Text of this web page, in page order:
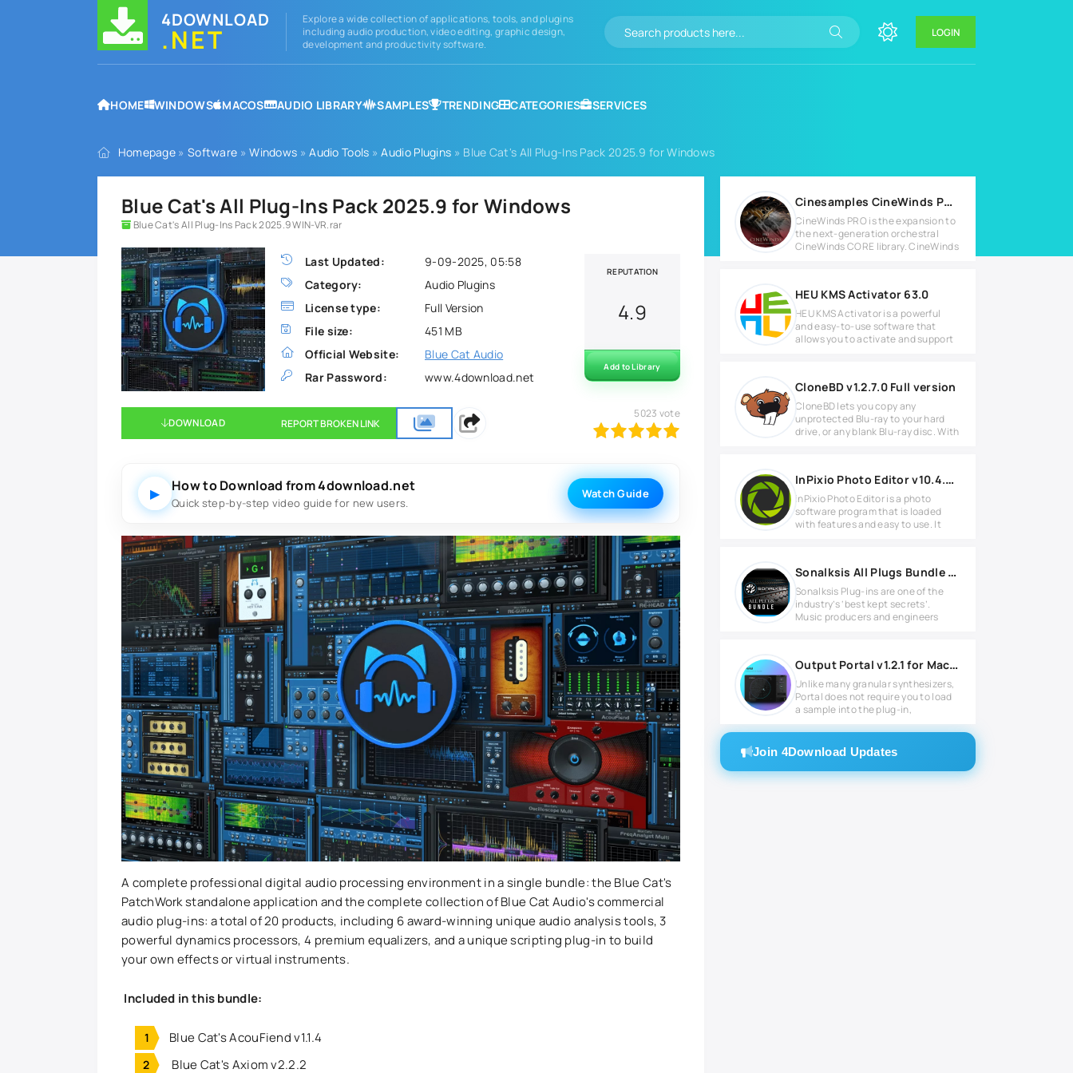
4DOWNLOAD
.NET
Explore a wide collection of applications, tools, and plugins
including audio production, video editing, graphic design,
development and productivity software.
LOGIN
HOME WINDOWS MACOS AUDIO LIBRARY SAMPLES TRENDING CATEGORIES SERVICES
Homepage » Software »Windows »Audio Tools »Audio Plugins » Blue Cat's All Plug-Ins Pack 2025.9 for Windows
Blue Cat's All Plug-Ins Pack 2025.9 for Windows
Blue Cat's All Plug-Ins Pack 2025.9 WIN-VR.rar
Last Updated:
9-09-2025, 05:58
Category:
Audio Plugins
License type:
Full Version
File size:
451 MB
Official Website:
Blue Cat Audio
Rar Password:
www.4download.net
REPUTATION
4.9
Add to Library
DOWNLOAD REPORT BROKEN LINK 100
5023 vote
▶ How to Download from 4download.net
Quick step-by-step video guide for new users.
Watch Guide
A complete professional digital audio processing environment in a single bundle: the Blue Cat's
PatchWork standalone application and the complete collection of Blue Cat Audio's commercial
audio plug-ins: a total of 20 products, including 6 award-winning unique audio analysis tools, 3
powerful dynamics processors, 4 premium equalizers, and a unique scripting plug-in to build
your own effects or virtual instruments.
Included in this bundle:
Blue Cat's AcouFiend v1.1.4
Blue Cat's Axiom v2.2.2
Cinesamples CineWinds PRO v1.4 KONTAKT Library
CineWinds PRO is the expansion to
the next-generation orchestral
CineWinds CORE library. CineWinds
HEU KMS Activator 63.0
HEU KMS Activator is a powerful
and easy-to-use software that
allows you to activate and support
CloneBD v1.2.7.0 Full version
CloneBD lets you copy any
unprotected Blu-ray to your hard
drive, or any blank Blu-ray disc. With
InPixio Photo Editor v10.4.7625.29543 Full version
inPixio Photo Editor is a photo
software program that is loaded
with features and easy to use. It
Sonalksis All Plugs Bundle v3.2.2 for MacOS
Sonalksis Plug-ins are one of the
industry’s ‘best kept secrets’.
Music producers and engineers
Output Portal v1.2.1 for MacOS
Unlike many granular synthesizers,
Portal does not require you to load
a sample into the plug-in,
Join 4Download Updates